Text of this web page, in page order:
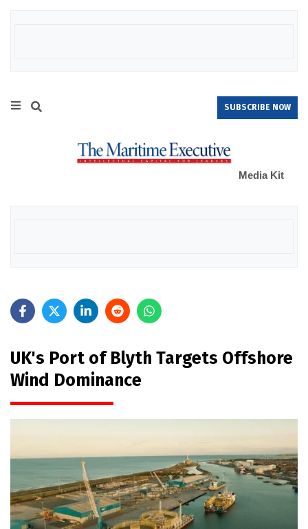
SUBSCRIBE NOW
Media Kit
UK's Port of Blyth Targets Offshore
Wind Dominance